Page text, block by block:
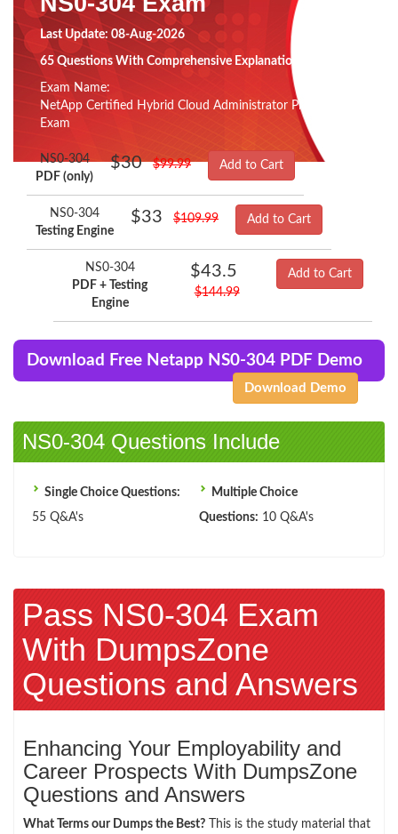
Last Update: 08-Aug-2026
65 Questions With Comprehensive Explanation
Exam Name:
NetApp Certified Hybrid Cloud Administrator Professional
Exam
NS0-304
PDF (only)
$30 $99.99 Add to Cart
NS0-304
Testing Engine
$33 $109.99 Add to Cart
NS0-304
PDF + Testing
Engine
$43.5
$144.99
Add to Cart
Download Free Netapp NS0-304 PDF Demo
Download Demo
NS0-304 Questions Include
Single Choice Questions:
55 Q&A's
Multiple Choice
Questions: 10 Q&A's
Pass NS0-304 Exam
With DumpsZone
Questions and Answers
Enhancing Your Employability and
Career Prospects With DumpsZone
Questions and Answers
What Terms our Dumps the Best? This is the study material that